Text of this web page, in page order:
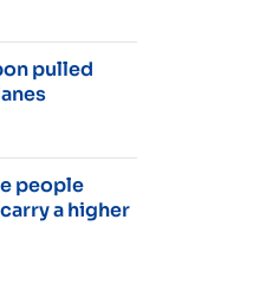
pulled
people
a higher